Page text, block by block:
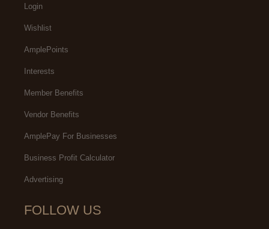
Login
Wishlist
AmplePoints
Interests
Member Benefits
Vendor Benefits
AmplePay For Businesses
Business Profit Calculator
Advertising
FOLLOW US